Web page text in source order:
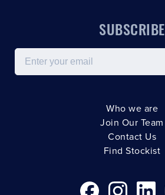
SUBSCRIBE
Email
Who we are
Join Our Team
Contact Us
Find Stockist